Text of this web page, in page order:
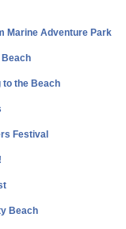
Marine Adventure Park
Beach
to the Beach
Festival
Beach